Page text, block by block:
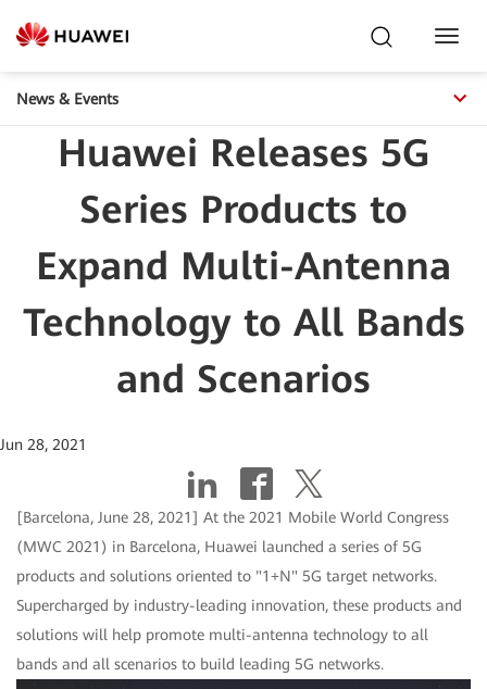
News & Events
Huawei Releases 5G
Series Products to
Expand Multi-Antenna
Technology to All Bands
and Scenarios
Jun 28, 2021
[Barcelona, June 28, 2021] At the 2021 Mobile World Congress
(MWC 2021) in Barcelona, Huawei launched a series of 5G
products and solutions oriented to "1+N" 5G target networks.
Supercharged by industry-leading innovation, these products and
solutions will help promote multi-antenna technology to all
bands and all scenarios to build leading 5G networks.